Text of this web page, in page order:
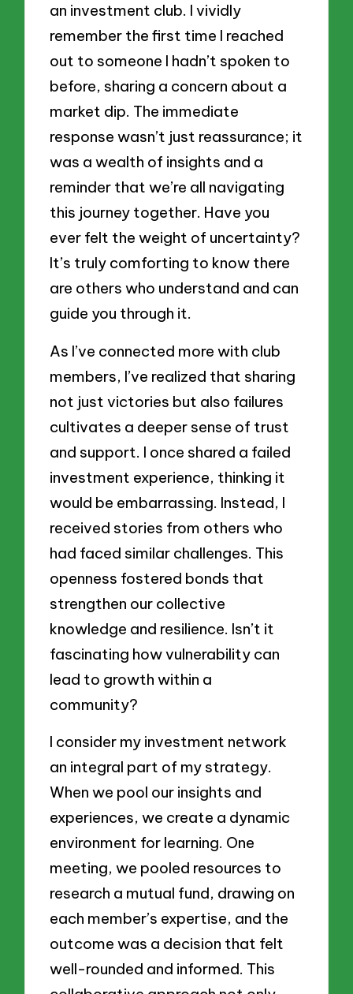
an investment club. I vividly
remember the first time I reached
out to someone I hadn’t spoken to
before, sharing a concern about a
market dip. The immediate
response wasn’t just reassurance; it
was a wealth of insights and a
reminder that we’re all navigating
this journey together. Have you
ever felt the weight of uncertainty?
It’s truly comforting to know there
are others who understand and can
guide you through it.
As I’ve connected more with club
members, I’ve realized that sharing
not just victories but also failures
cultivates a deeper sense of trust
and support. I once shared a failed
investment experience, thinking it
would be embarrassing. Instead, I
received stories from others who
had faced similar challenges. This
openness fostered bonds that
strengthen our collective
knowledge and resilience. Isn’t it
fascinating how vulnerability can
lead to growth within a
community?
I consider my investment network
an integral part of my strategy.
When we pool our insights and
experiences, we create a dynamic
environment for learning. One
meeting, we pooled resources to
research a mutual fund, drawing on
each member’s expertise, and the
outcome was a decision that felt
well-rounded and informed. This